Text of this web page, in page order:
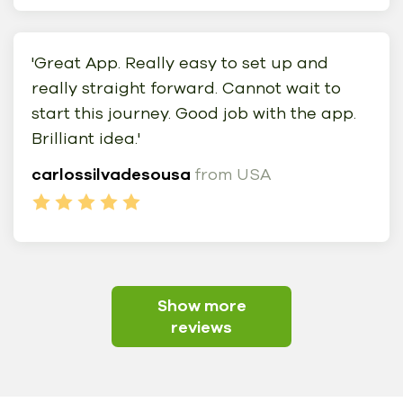
'Great App. Really easy to set up and
really straight forward. Cannot wait to
start this journey. Good job with the app.
Brilliant idea.'
carlossilvadesousa from USA
Show more
reviews